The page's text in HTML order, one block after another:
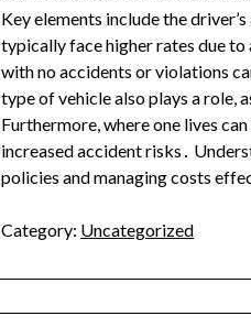
Key elements include the
typically face higher rates due
with no accidents or violations
type of vehicle also plays a role,
Furthermore, where one lives
increased accident risks․
policies and managing costs
Category: Uncategorized